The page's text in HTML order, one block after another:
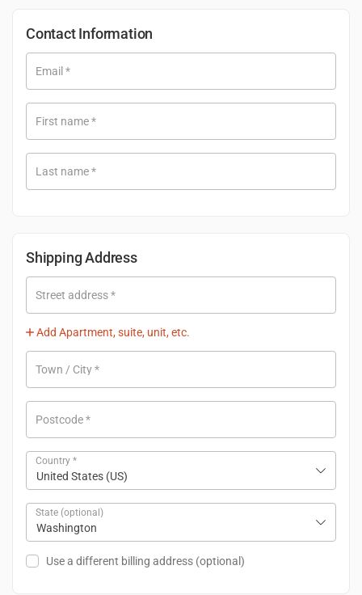
Contact Information
Email *
First name*
Last name*
Shipping Address
Street address*
Add Apartment, suite, unit, etc.
Town / City*
Postcode*
Country *
United States (US)
State (optional)
Washington
Use a different billing address (optional)